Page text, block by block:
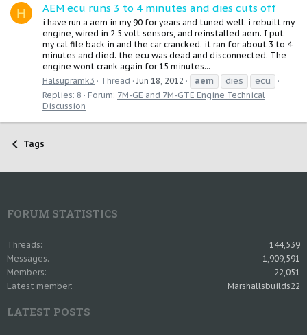
H AEM ecu runs 3 to 4 minutes and dies cuts off
i have run a aem in my 90 for years and tuned well. i rebuilt my
engine, wired in 2 5 volt sensors, and reinstalled aem. I put
my cal file back in and the car crancked. it ran for about 3 to 4
minutes and died. the ecu was dead and disconnected. The
engine wont crank again for 15 minutes...
Halsupramk3
Thread Jun 18, 2012 aem dies ecu
Replies: 8 Forum: 7M-GE and 7M-GTE Engine Technical
Discussion
Tags
FORUM STATISTICS
Threads
144,539
Messages
1,909,591
Members
22,051
Latest member
Marshallsbuilds22
LATEST POSTS